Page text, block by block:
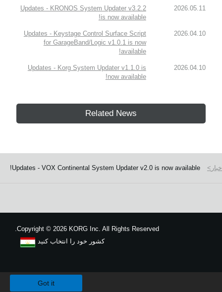
2026.05.11
Updates - KRONOS System Updater v3.2.2
is now available!
2026.04.10
Updates - Keystage Control Surface Script
for GarageBand/Logic v1.0.1 is now
available!
2026.04.10
Updates - Korg System Updater v1.1.0 is
now available!
Related News
Updates - VOX Continental System Updater v2.0 is now available!
Copyright © 2026 KORG Inc. All Rights Reserved.
کشور خود را انتخاب کنید
Got it